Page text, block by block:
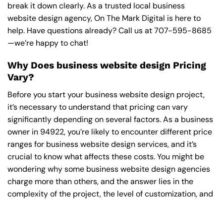
break it down clearly. As a trusted local business
website design agency, On The Mark Digital is here to
help. Have questions already? Call us at707-595-8685
—we’re happy to chat!
Why Does business website design Pricing
Vary?
Before you start your business website design project,
it’s necessary to understand that pricing can vary
significantly depending on several factors. As a business
owner in 94922, you’re likely to encounter different price
ranges for business website design services, and it’s
crucial to know what affects these costs. You might be
wondering why some business website design agencies
charge more than others, and the answer lies in the
complexity of the project, the level of customization, and